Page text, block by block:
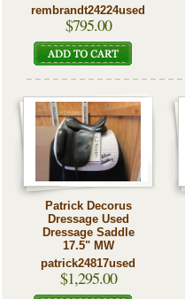
rembrandt24224used
$795.00
Patrick Decorus
Dressage Used
Dressage Saddle
17.5" MW
patrick24817used
$1,295.00